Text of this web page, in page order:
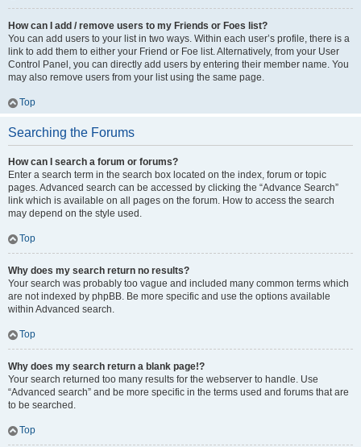
How can I add / remove users to my Friends or Foes list?
You can add users to your list in two ways. Within each user’s profile, there is a
link to add them to either your Friend or Foe list. Alternatively, from your User
Control Panel, you can directly add users by entering their member name. You
may also remove users from your list using the same page.
Top
Searching the Forums
How can I search a forum or forums?
Enter a search term in the search box located on the index, forum or topic
pages. Advanced search can be accessed by clicking the “Advance Search”
link which is available on all pages on the forum. How to access the search
may depend on the style used.
Top
Why does my search return no results?
Your search was probably too vague and included many common terms which
are not indexed by phpBB. Be more specific and use the options available
within Advanced search.
Top
Why does my search return a blank page!?
Your search returned too many results for the webserver to handle. Use
“Advanced search” and be more specific in the terms used and forums that are
to be searched.
Top